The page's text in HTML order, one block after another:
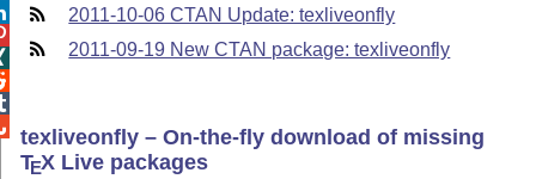
2011-10-06 CTAN Update: texliveonfly
2011-09-19 New CTAN package: texliveonfly
texliveonfly – On-the-fly download of missing
TEXLive packages